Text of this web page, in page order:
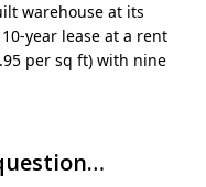
warehouse at its
year lease at a rent
per sq ft) with nine